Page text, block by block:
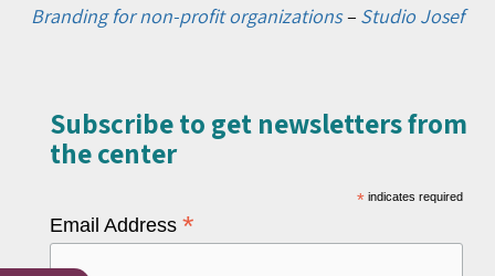
Branding for non-profit organizations– Studio Josef
Subscribe to get newsletters from
the center​
* indicates required
Email Address *